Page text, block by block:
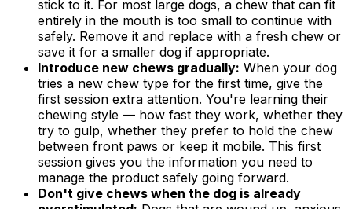
stick to it. For most large dogs, a chew that can fit
entirely in the mouth is too small to continue with
safely. Remove it and replace with a fresh chew or
save it for a smaller dog if appropriate.
Introduce new chews gradually: When your dog
tries a new chew type for the first time, give the
first session extra attention. You're learning their
chewing style — how fast they work, whether they
try to gulp, whether they prefer to hold the chew
between front paws or keep it mobile. This first
session gives you the information you need to
manage the product safely going forward.
Don't give chews when the dog is already